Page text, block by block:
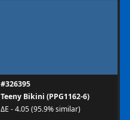
#326395
Teeny Bikini (PPG1162-6)
ΔE - 4.05 (95.9% similar)